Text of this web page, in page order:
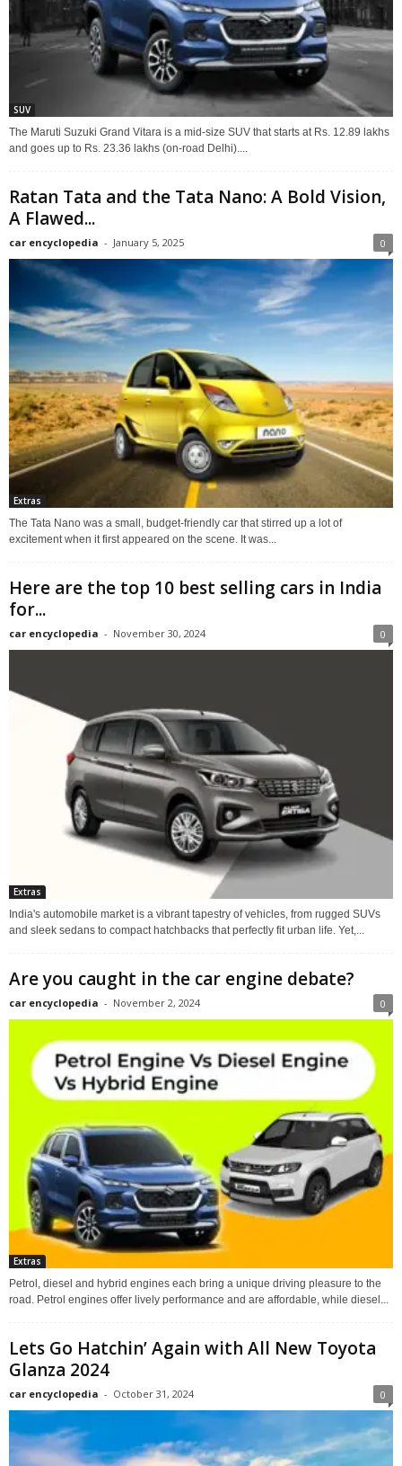
SUV
The Maruti Suzuki Grand Vitara is a mid-size SUV that starts at Rs. 12.89 lakhs
and goes up to Rs. 23.36 lakhs (on-road Delhi)....
Ratan Tata and the Tata Nano: A Bold Vision,
A Flawed...
car encyclopedia - January 5, 2025 0
Extras
The Tata Nano was a small, budget-friendly car that stirred up a lot of
excitement when it first appeared on the scene. It was...
Here are the top 10 best selling cars in India
for...
car encyclopedia - November 30, 2024 0
Extras
India's automobile market is a vibrant tapestry of vehicles, from rugged SUVs
and sleek sedans to compact hatchbacks that perfectly fit urban life. Yet,...
Are you caught in the car engine debate?
car encyclopedia - November 2, 2024 0
Extras
Petrol, diesel and hybrid engines each bring a unique driving pleasure to the
road. Petrol engines offer lively performance and are affordable, while diesel...
Lets Go Hatchin’ Again with All New Toyota
Glanza 2024
car encyclopedia - October 31, 2024 0